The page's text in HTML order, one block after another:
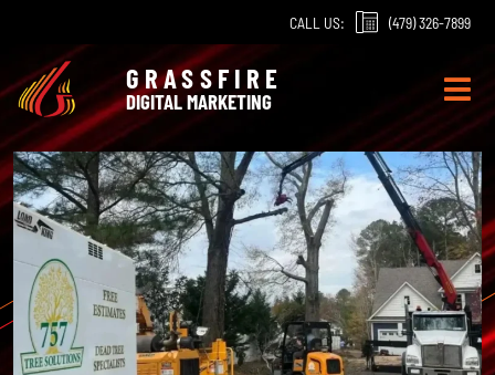
content
CALL US: (479) 326-7899
GRASSFIRE
DIGITAL MARKETING